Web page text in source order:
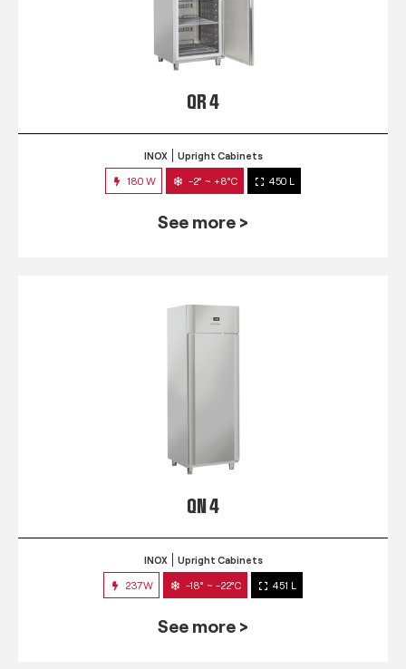
QR 4
INOX Upright Cabinets
180 W -2° ~ +8°C 450 L
See more >
QN 4
INOX Upright Cabinets
237W -18° ~ -22°C 451 L
See more >